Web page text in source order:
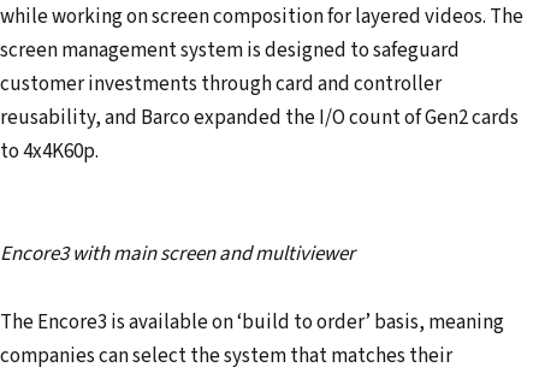
while working on screen composition for layered videos. The
screen management system is designed to safeguard
customer investments through card and controller
reusability, and Barco expanded the I/O count of Gen2 cards
to 4x4K60p.
Encore3 with main screen and multiviewer
The Encore3 is available on ‘build to order’ basis, meaning
companies can select the system that matches their